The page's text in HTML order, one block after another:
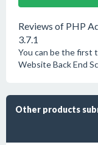
Reviews of PHP
3.7.1
You can be the first
Website Back End
Other products